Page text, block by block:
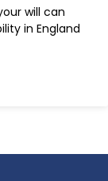
will can
in England